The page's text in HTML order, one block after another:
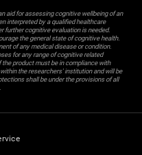
aid for assessing cognitive wellbeing of an
interpreted by a qualified healthcare
further cognitive evaluation is needed.
the general state of cognitive health.
of any medical disease or condition.
for any range of cognitive related
product must be in compliance with
the researchers' institution and will be
shall be under the provisions of all